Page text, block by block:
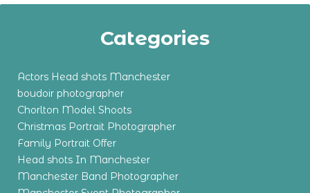
Categories
Actors Head shots Manchester
boudoir photographer
Chorlton Model Shoots
Christmas Portrait Photographer
Family Portrait Offer
Head shots In Manchester
Manchester Band Photographer